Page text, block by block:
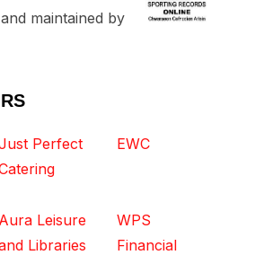
maintained by
Perfect
EWC
Aura Leisure
Libraries
WPS
Financial